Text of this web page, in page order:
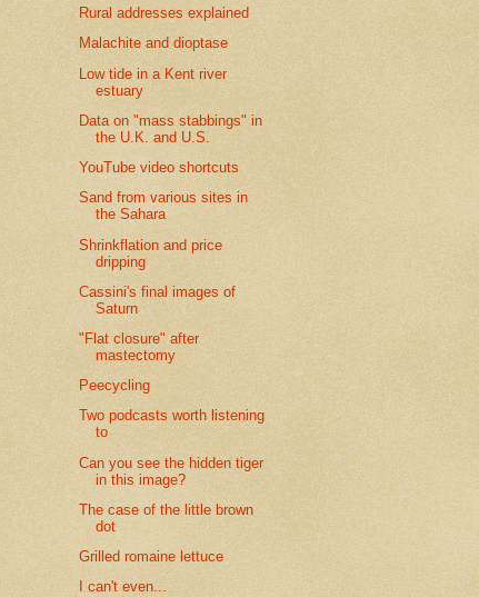
Rural addresses explained
Malachite and dioptase
Low tide in a Kent river
estuary
Data on "mass stabbings" in
the U.K. and U.S.
YouTube video shortcuts
Sand from various sites in
the Sahara
Shrinkflation and price
dripping
Cassini's final images of
Saturn
"Flat closure" after
mastectomy
Peecycling
Two podcasts worth listening
to
Can you see the hidden tiger
in this image?
The case of the little brown
dot
Grilled romaine lettuce
I can't even...